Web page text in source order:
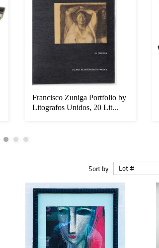
Francisco Zuniga Portfolio by
Litografos Unidos, 20 Lit...
Sort by